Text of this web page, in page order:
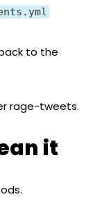
to the
rage-tweets.
it